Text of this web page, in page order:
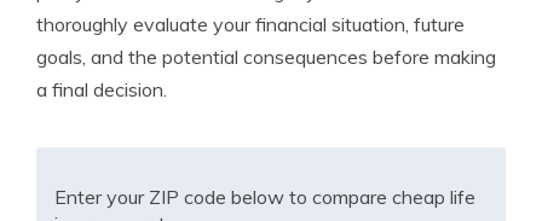
thoroughly evaluate your financial situation, future
goals, and the potential consequences before making
a final decision.
Enter your ZIP code below to compare cheap life